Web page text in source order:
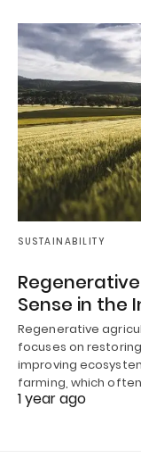
SUSTAINABILITY
Sense in the
Regenerative
focuses on
improving
farming, which
1 year ago